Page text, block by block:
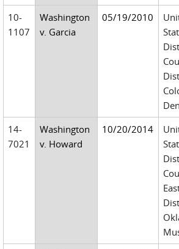
10-
1107
Washington
v. Garcia
05/19/2010
14-
7021
Washington
v. Howard
10/20/2014